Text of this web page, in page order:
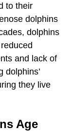
to their
dolphins
dolphins
and lack of
dolphins’
they live
Age